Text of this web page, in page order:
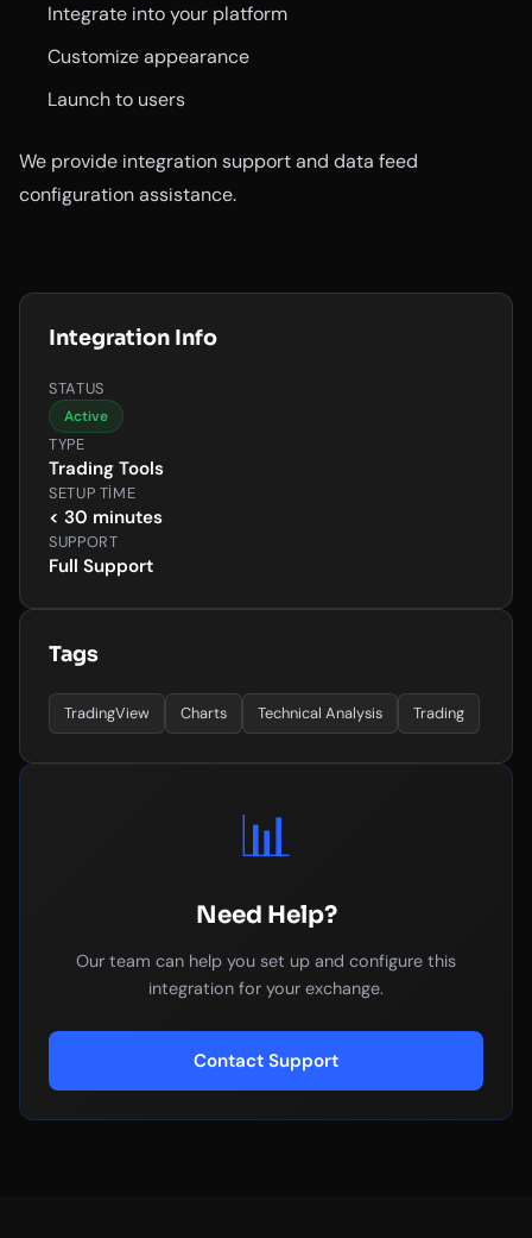
Integrate into your platform
Customize appearance
Launch to users
We provide integration support and data feed
configuration assistance.
Integration Info
STATUS
Active
TYPE
Trading Tools
SETUP TIME
< 30 minutes
SUPPORT
Full Support
Tags
TradingView Charts Technical Analysis Trading
📊
Need Help?
Our team can help you set up and configure this
integration for your exchange.
Contact Support